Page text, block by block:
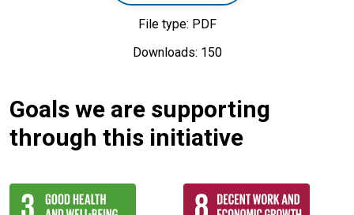
File type: PDF
Downloads: 150
Goals we are supporting
through this initiative